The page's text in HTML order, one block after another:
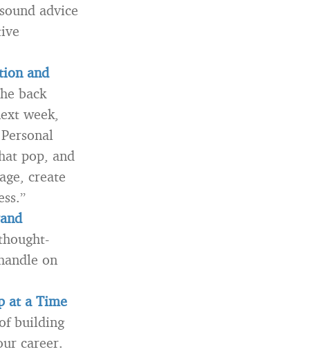
advice
and
back
week,
pop, and
create
on
at a Time
building
career.